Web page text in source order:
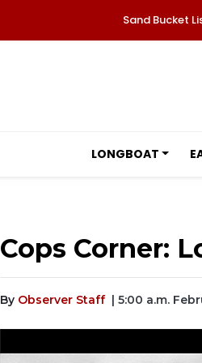
Sand Bucket
LONGBOAT
Cops Corner:
By Observer Staff | 5:00 a.m.